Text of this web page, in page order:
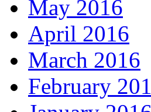
May 2016
April 2016
March 2016
February